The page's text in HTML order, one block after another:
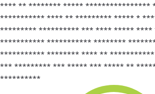
**** ** ******** ***** ****************
*********** **** ** ********* ***** *
********* ********** *** **** ***** ****
*********** *********** ********
*********** ******** **** **
*** ********* *** ***** *** ***** **
**********